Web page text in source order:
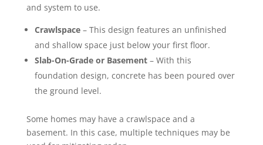
and system to use.
Crawlspace– This design features an unfinished
and shallow space just below your first floor.
Slab-On-Grade or Basement– With this
foundation design, concrete has been poured over
the ground level.
Some homes may have a crawlspace and a
basement. In this case, multiple techniques may be